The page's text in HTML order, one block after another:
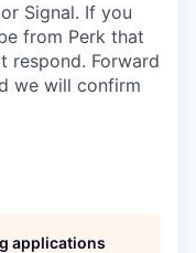
Signal. If you
from Perk that
respond. Forward
we will confirm
applications